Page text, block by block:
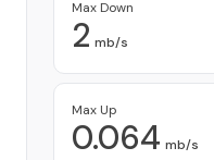
Max Down
2 mb/s
Max Up
0.064 mb/s